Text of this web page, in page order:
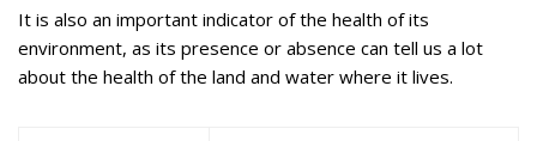
It is also an important indicator of the health of its
environment, as its presence or absence can tell us a lot
about the health of the land and water where it lives.